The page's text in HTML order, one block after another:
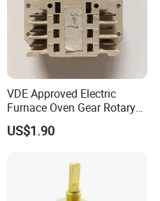
VDE Approved Electric
Furnace Oven Gear Rotary
Switch for Cooktop Section
Cooker Switch
US$1.90